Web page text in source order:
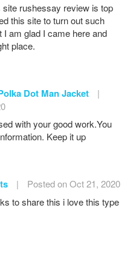
rushessay review is top
this site to turn out such
am glad I came here and
place.
Dot Man Jacket
|
with your good work.You
Keep it up
|
Posted on Oct 21, 2020
to share this i love this type